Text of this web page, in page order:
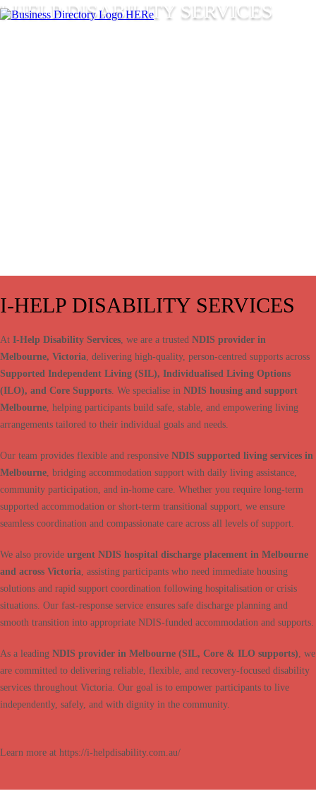
I-HELP DISABILITY SERVICES
I-HELP DISABILITY SERVICES
At I-Help Disability Services, we are a trusted NDIS provider in
Melbourne, Victoria, delivering high-quality, person-centred supports across
Supported Independent Living (SIL), Individualised Living Options
(ILO), and Core Supports. We specialise in NDIS housing and support
Melbourne, helping participants build safe, stable, and empowering living
arrangements tailored to their individual goals and needs.
Our team provides flexible and responsive NDIS supported living services in
Melbourne, bridging accommodation support with daily living assistance,
community participation, and in-home care. Whether you require long-term
supported accommodation or short-term transitional support, we ensure
seamless coordination and compassionate care across all levels of support.
We also provide urgent NDIS hospital discharge placement in Melbourne
and across Victoria, assisting participants who need immediate housing
solutions and rapid support coordination following hospitalisation or crisis
situations. Our fast-response service ensures safe discharge planning and
smooth transition into appropriate NDIS-funded accommodation and supports.
As a leading NDIS provider in Melbourne (SIL, Core & ILO supports), we
are committed to delivering reliable, flexible, and recovery-focused disability
services throughout Victoria. Our goal is to empower participants to live
independently, safely, and with dignity in the community.
Learn more at https://i-helpdisability.com.au/